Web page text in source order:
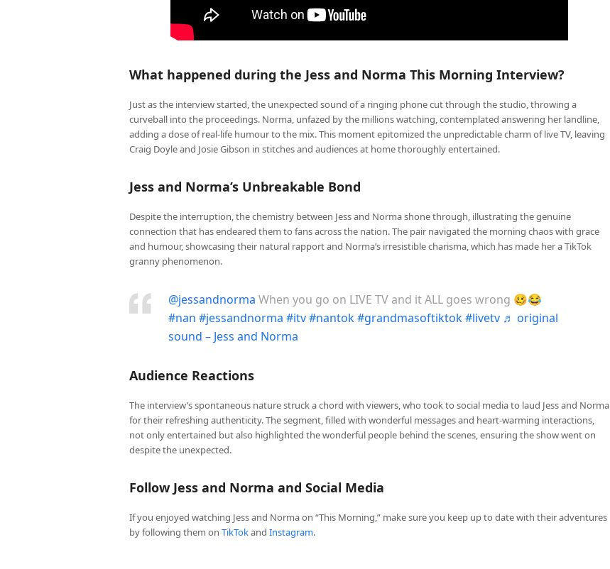
What happened during the Jess and Norma This Morning Interview?
Just as the interview started, the unexpected sound of a ringing phone cut through the studio, throwing a
curveball into the proceedings. Norma, unfazed by the millions watching, contemplated answering her landline,
adding a dose of real-life humour to the mix. This moment epitomized the unpredictable charm of live TV, leaving
Craig Doyle and Josie Gibson in stitches and audiences at home thoroughly entertained.
Jess and Norma’s Unbreakable Bond
Despite the interruption, the chemistry between Jess and Norma shone through, illustrating the genuine
connection that has endeared them to fans across the nation. The pair navigated the morning chaos with grace
and humour, showcasing their natural rapport and Norma’s irresistible charisma, which has made her a TikTok
granny phenomenon.
@jessandnorma When you go on LIVE TV and it ALL goes wrong 🥴😂
#nan #jessandnorma #itv#nantok#grandmasoftiktok#livetv ♬ original
sound – Jess and Norma
Audience Reactions
The interview’s spontaneous nature struck a chord with viewers, who took to social media to laud Jess and Norma
for their refreshing authenticity. The segment, filled with wonderful messages and heart-warming interactions,
not only entertained but also highlighted the wonderful people behind the scenes, ensuring the show went on
despite the unexpected.
Follow Jess and Norma and Social Media
If you enjoyed watching Jess and Norma on “This Morning,” make sure you keep up to date with their adventures
by following them on TikTokand Instagram.